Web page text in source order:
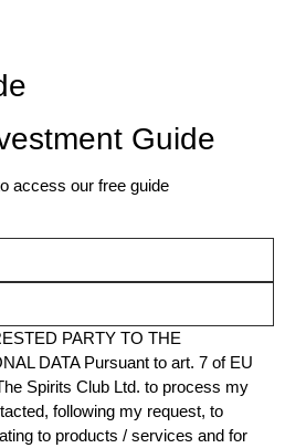
Guide
access our free guide
PARTY TO THE
DATA Pursuant to art. 7 of EU
Spirits Club Ltd. to process my
following my request, to
to products / services and for